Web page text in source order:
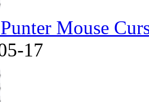
Mouse
17